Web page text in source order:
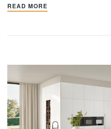
READ MORE